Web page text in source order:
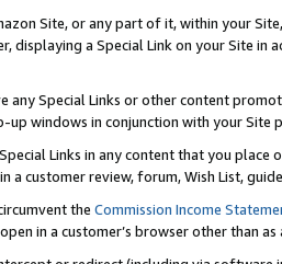
Site, or any part of it, within your
displaying a Special Link on your Site
any Special Links or other content
up windows in conjunction with your
Links in any content that you
a customer review, forum, Wish List,
the Commission Income
in a customer’s browser other than